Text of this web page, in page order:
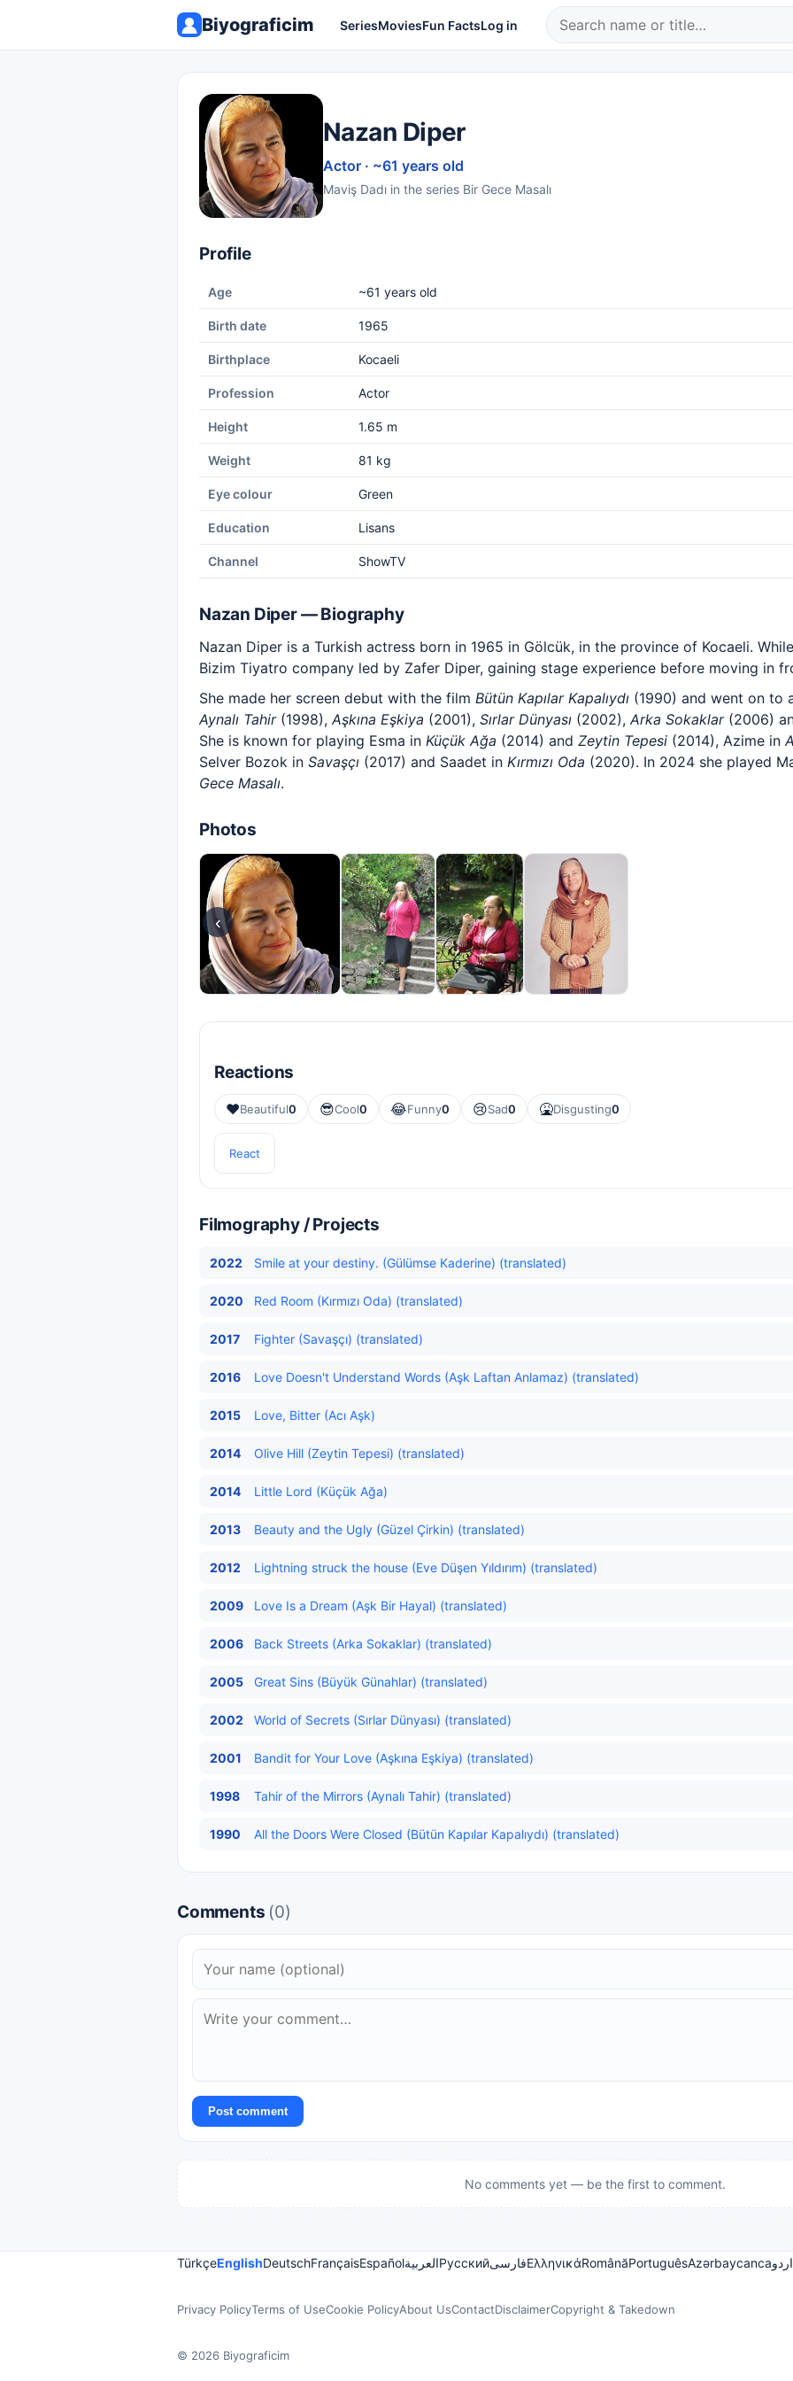
Biyograficim SeriesMoviesFun FactsLog in
Nazan Diper
Actor · ~61 years old
Maviş Dadı in the series Bir Gece Masalı
Profile
Age ~61 years old
Birth date 1965
Birthplace Kocaeli
Profession Actor
Height 1.65 m
Weight 81 kg
Eye colour Green
Education Lisans
Channel ShowTV
Nazan Diper — Biography
Nazan Diper is a Turkish actress born in 1965 in Gölcük, in the province of Kocaeli.
Bizim Tiyatro company led by Zafer Diper, gaining stage experience before moving in
She made her screen debut with the film Bütün Kapılar Kapalıydı (1990) and went on to
Aynalı Tahir(1998), Aşkına Eşkiya (2001), Sırlar Dünyası (2002), Arka Sokaklar(2006)
She is known for playing Esma in Küçük Ağa (2014) and Zeytin Tepesi (2014), Azime in
Selver Bozok in Savaşçı (2017) and Saadet in Kırmızı Oda (2020). In 2024 she played
Gece Masalı.
Photos
‹
Reactions
❤️Beautiful0 😎Cool0 😂Funny0 😢Sad0 🤮Disgusting0
React
Filmography / Projects
2022 Smile at your destiny. (Gülümse Kaderine) (translated)
2020 Red Room (Kırmızı Oda) (translated)
2017 Fighter (Savaşçı) (translated)
2016 Love Doesn't Understand Words (Aşk Laftan Anlamaz) (translated)
2015 Love, Bitter (Acı Aşk)
2014 Olive Hill (Zeytin Tepesi) (translated)
2014 Little Lord (Küçük Ağa)
2013 Beauty and the Ugly (Güzel Çirkin) (translated)
2012 Lightning struck the house (Eve Düşen Yıldırım) (translated)
2009 Love Is a Dream (Aşk Bir Hayal) (translated)
2006 Back Streets (Arka Sokaklar) (translated)
2005 Great Sins (Büyük Günahlar) (translated)
2002 World of Secrets (Sırlar Dünyası) (translated)
2001 Bandit for Your Love (Aşkına Eşkiya) (translated)
1998 Tahir of the Mirrors (Aynalı Tahir) (translated)
1990 All the Doors Were Closed (Bütün Kapılar Kapalıydı) (translated)
Comments (0)
Post comment
No comments yet — be the first to comment.
TürkçeEnglishDeutschFrançaisEspañolالعربيةРусскийفارسیΕλληνικάRomânăPortuguêsAzərbaycancaاردو
Privacy PolicyTerms of UseCookie PolicyAbout UsContactDisclaimerCopyright & Takedown
© 2026 Biyograficim